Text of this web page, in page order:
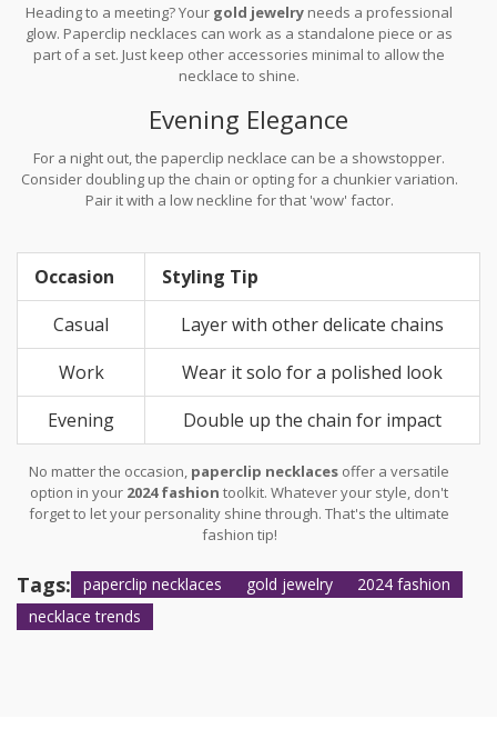
Heading to a meeting? Your gold jewelry needs a professional
glow. Paperclip necklaces can work as a standalone piece or as
part of a set. Just keep other accessories minimal to allow the
necklace to shine.
Evening Elegance
For a night out, the paperclip necklace can be a showstopper.
Consider doubling up the chain or opting for a chunkier variation.
Pair it with a low neckline for that 'wow' factor.
Occasion
Styling Tip
Casual
Layer with other delicate chains
Work
Wear it solo for a polished look
Evening
Double up the chain for impact
No matter the occasion, paperclip necklaces offer a versatile
option in your 2024 fashion toolkit. Whatever your style, don't
forget to let your personality shine through. That's the ultimate
fashion tip!
Tags: paperclip necklaces gold jewelry
2024 fashion
necklace trends